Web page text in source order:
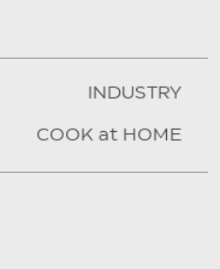
INDUSTRY
COOK at HOME